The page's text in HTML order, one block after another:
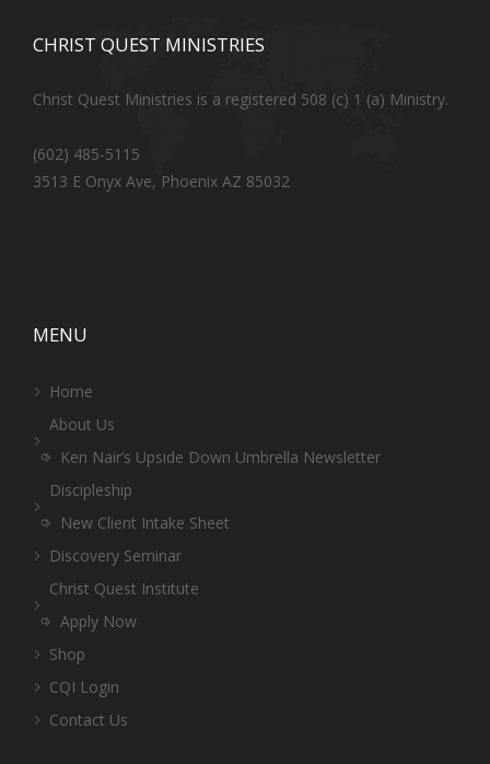
CHRIST QUEST MINISTRIES
Christ Quest Ministries is a registered 508 (c) 1 (a) Ministry.
(602) 485-5115
3513 E Onyx Ave, Phoenix AZ 85032
MENU
Home
About Us
Ken Nair’s Upside Down Umbrella Newsletter
Discipleship
New Client Intake Sheet
Discovery Seminar
Christ Quest Institute
Apply Now
Shop
CQI Login
Contact Us